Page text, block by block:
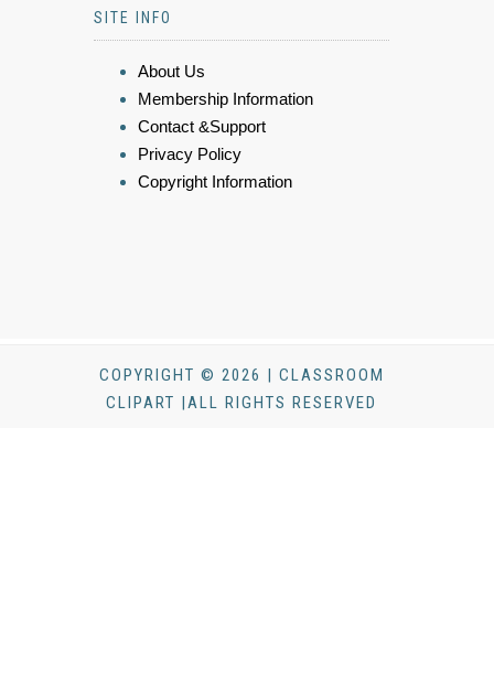
SITE INFO
About Us
Membership Information
Contact &Support
Privacy Policy
Copyright Information
COPYRIGHT © 2026 | CLASSROOM
CLIPART |ALL RIGHTS RESERVED